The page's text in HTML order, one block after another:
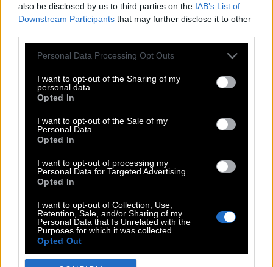
also be disclosed by us to third parties on the IAB’s List of
Downstream Participants that may further disclose it to other
Please note that this website/app uses one or more Google
not limited to your visit or usage behaviour. You may click to
grant or deny consent to Google and its third-party tags to
use your data for below specified purposes in below Google
consent section.
Personal Data Processing Opt Outs
I want to opt-out of the Sharing of my
personal data.
Opted In
I want to opt-out of the Sale of my
Personal Data.
Opted In
I want to opt-out of processing my
Personal Data for Targeted Advertising.
Opted In
I want to opt-out of Collection, Use,
Retention, Sale, and/or Sharing of my
Personal Data that Is Unrelated with the
Purposes for which it was collected.
Opted Out
POP CULTURE
DOUBLE ΚΛΙΚ
SPOTLIGHT
ΚΛΙΚ TUBE
THE KARPET SHOW
ΓΑΙΟΡΑΜΑ